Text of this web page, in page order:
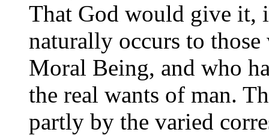
That God would give it,
naturally occurs to
Moral Being, and who
the real wants of man.
partly by the varied